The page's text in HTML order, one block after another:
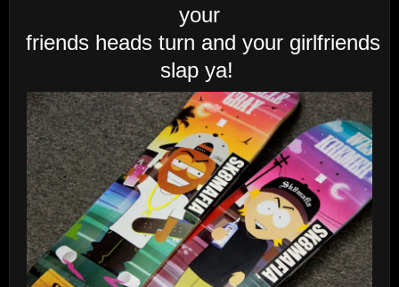
your
friends heads turn and your girlfriends
slap ya!